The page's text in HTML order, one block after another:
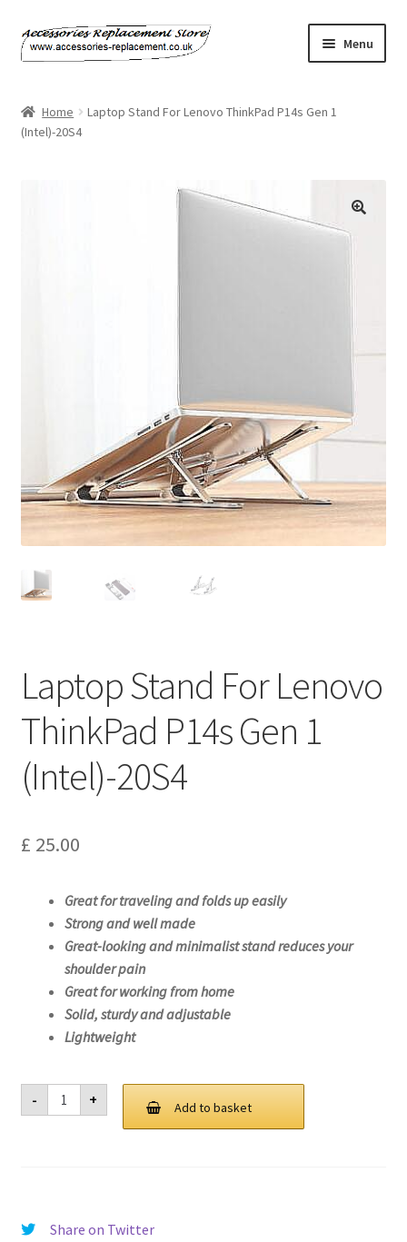
Skip
to
Skip
to
Menu
About Us
Return and Refund Policy
Shipping Policy
Shop
Home
Laptop Stand For Lenovo ThinkPad P14s Gen 1
(Intel)-20S4
Laptop Stand For Lenovo
ThinkPad P14s Gen 1
(Intel)-20S4
£ 25.00
Great for traveling and folds up easily
Strong and well made
Great-looking and minimalist stand reduces your
shoulder pain
Great for working from home
Solid, sturdy and adjustable
Lightweight
-
Laptop
Stand
For
quantity
+ Add to basket
Share on Twitter